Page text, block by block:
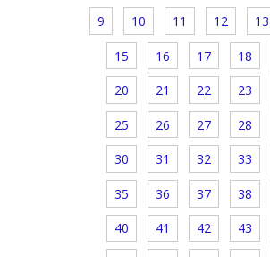
9 10 11 12 13
15 16 17 18
20 21 22 23
25 26 27 28
30 31 32 33
35 36 37 38
40 41 42 43